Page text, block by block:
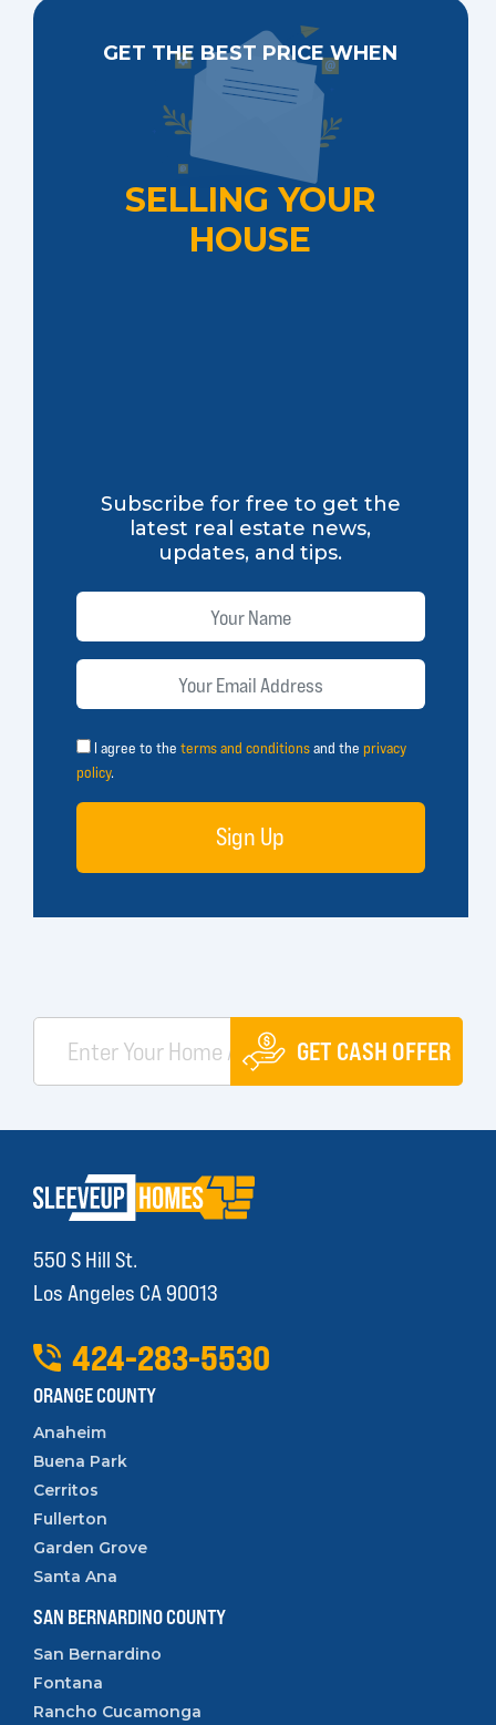
GET THE BEST PRICE WHEN
SELLING YOUR
HOUSE
Subscribe for free to get the
latest real estate news,
updates, and tips.
I agree to theterms and conditionsand theprivacy
policy.
Sign Up
GET CASH OFFER
550 S Hill St.
Los Angeles CA 90013
424-283-5530
ORANGE COUNTY
Anaheim
Buena Park
Cerritos
Fullerton
Garden Grove
Santa Ana
SAN BERNARDINO COUNTY
San Bernardino
Fontana
Rancho Cucamonga